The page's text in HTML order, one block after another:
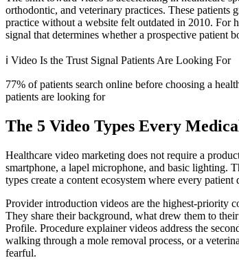
orthodontic, and veterinary practices. These patients
practice without a website felt outdated in 2010. For
signal that determines whether a prospective patient
ℹ️ Video Is the Trust Signal Patients Are Looking For
77% of patients search online before choosing a
patients are looking for
The 5 Video Types Every
Healthcare video marketing does not require a
smartphone, a lapel microphone, and basic lighting.
types create a content ecosystem where every
Provider introduction videos are the highest-priority
They share their background, what drew them to
Profile. Procedure explainer videos address the
walking through a mole removal process, or a
fearful.